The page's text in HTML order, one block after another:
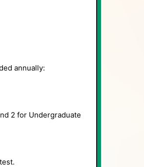
annually:
2 for Undergraduate